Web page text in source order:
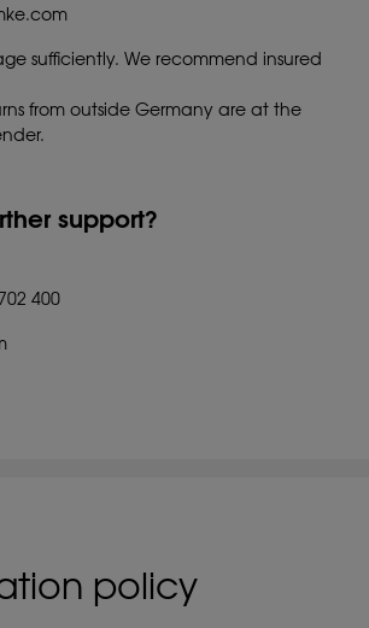
sufficiently. We recommend insured
from outside Germany are at the
support?
400
policy